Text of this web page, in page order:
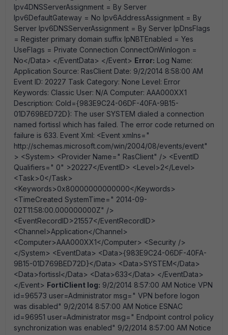
Ipv4DNSServerAssignment = By Server
Ipv6DefaultGateway = No Ipv6AddressAssignment = By
Server Ipv6DNSServerAssignment = By Server IpDnsFlags
= Register primary domain suffix IpNBTEnabled = Yes
UseFlags = Private Connection ConnectOnWinlogon =
No</Data> </EventData> </Event> Error: Log Name:
Application Source: RasClient Date: 9/2/2014 8:58:00 AM
Event ID: 20227 Task Category: None Level: Error
Keywords: Classic User: N/A Computer: AAA000XX1
Description: CoId={983E9C24-06DF-40FA-9B15-
01D769BED72D}: The user SYSTEM dialed a connection
named fortissl which has failed. The error code returned on
failure is 633. Event Xml: <Event xmlns="
http://schemas.microsoft.com/win/2004/08/events/event"
> <System> <Provider Name=" RasClient" /> <EventID
Qualifiers=" 0" >20227</EventID> <Level>2</Level>
<Task>0</Task>
<Keywords>0x80000000000000</Keywords>
<TimeCreated SystemTime=" 2014-09-
02T11:58:00.000000000Z" />
<EventRecordID>21557</EventRecordID>
<Channel>Application</Channel>
<Computer>AAA000XX1</Computer> <Security />
</System> <EventData> <Data>{983E9C24-06DF-40FA-
9B15-01D769BED72D}</Data> <Data>SYSTEM</Data>
<Data>fortissl</Data> <Data>633</Data> </EventData>
</Event> FortiClient log: 9/2/2014 8:57:00 AM Notice VPN
id=96573 user=Administrator msg=" VPN before logon
was disabled" 9/2/2014 8:57:00 AM Notice ESNAC
id=96951 user=Administrator msg=" Endpoint control policy
synchronization was enabled" 9/2/2014 8:57:00 AM Notice